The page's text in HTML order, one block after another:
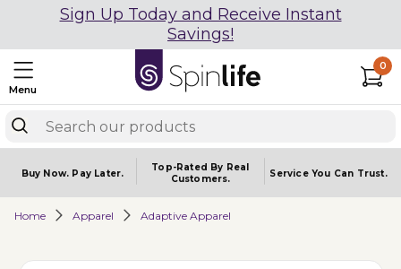
Sign Up Today and Receive Instant
Savings!
Menu
0
Buy Now. Pay Later.
Top-Rated By Real
Customers.
Service You Can Trust.
Home Apparel Adaptive Apparel